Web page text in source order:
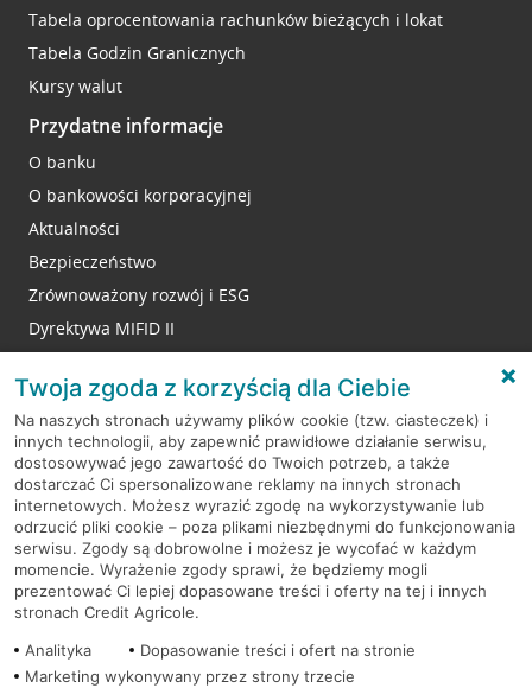
Tabela oprocentowania rachunków bieżących i lokat
Tabela Godzin Granicznych
Kursy walut
Przydatne informacje
O banku
O bankowości korporacyjnej
Aktualności
Bezpieczeństwo
Zrównoważony rozwój i ESG
Dyrektywa MIFID II
RODO
Regulamin serwisu
Mapa serwisu
PolitykaCookies
Twoja zgoda z korzyścią dla Ciebie
Na naszych stronach używamy plików cookie (tzw. ciasteczek) i
innych technologii, aby zapewnić prawidłowe działanie serwisu,
dostosowywać jego zawartość do Twoich potrzeb, a także
dostarczać Ci spersonalizowane reklamy na innych stronach
internetowych. Możesz wyrazić zgodę na wykorzystywanie lub
odrzucić pliki cookie – poza plikami niezbędnymi do funkcjonowania
serwisu. Zgody są dobrowolne i możesz je wycofać w każdym
momencie. Wyrażenie zgody sprawi, że będziemy mogli
prezentować Ci lepiej dopasowane treści i oferty na tej i innych
stronach Credit Agricole.
Analityka
Dopasowanie treści i ofert na stronie
Marketing wykonywany przez strony trzecie